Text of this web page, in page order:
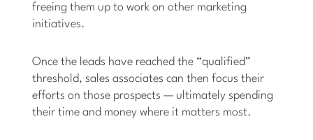
freeing them up to work on other marketing
initiatives.
Once the leads have reached the “qualified”
threshold, sales associates can then focus their
efforts on those prospects — ultimately spending
their time and money where it matters most.